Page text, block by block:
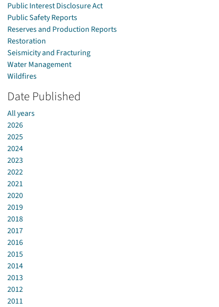
Public Interest Disclosure Act
Public Safety Reports
Reserves and Production Reports
Restoration
Seismicity and Fracturing
Water Management
Wildfires
Date Published
All years
2026
2025
2024
2023
2022
2021
2020
2019
2018
2017
2016
2015
2014
2013
2012
2011